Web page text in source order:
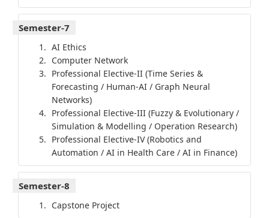
Semester-7
AI Ethics
Computer Network
Professional Elective-II (Time Series &
Forecasting / Human-AI / Graph Neural
Networks)
Professional Elective-III (Fuzzy & Evolutionary /
Simulation & Modelling / Operation Research)
Professional Elective-IV (Robotics and
Automation / AI in Health Care / AI in Finance)
Semester-8
Capstone Project